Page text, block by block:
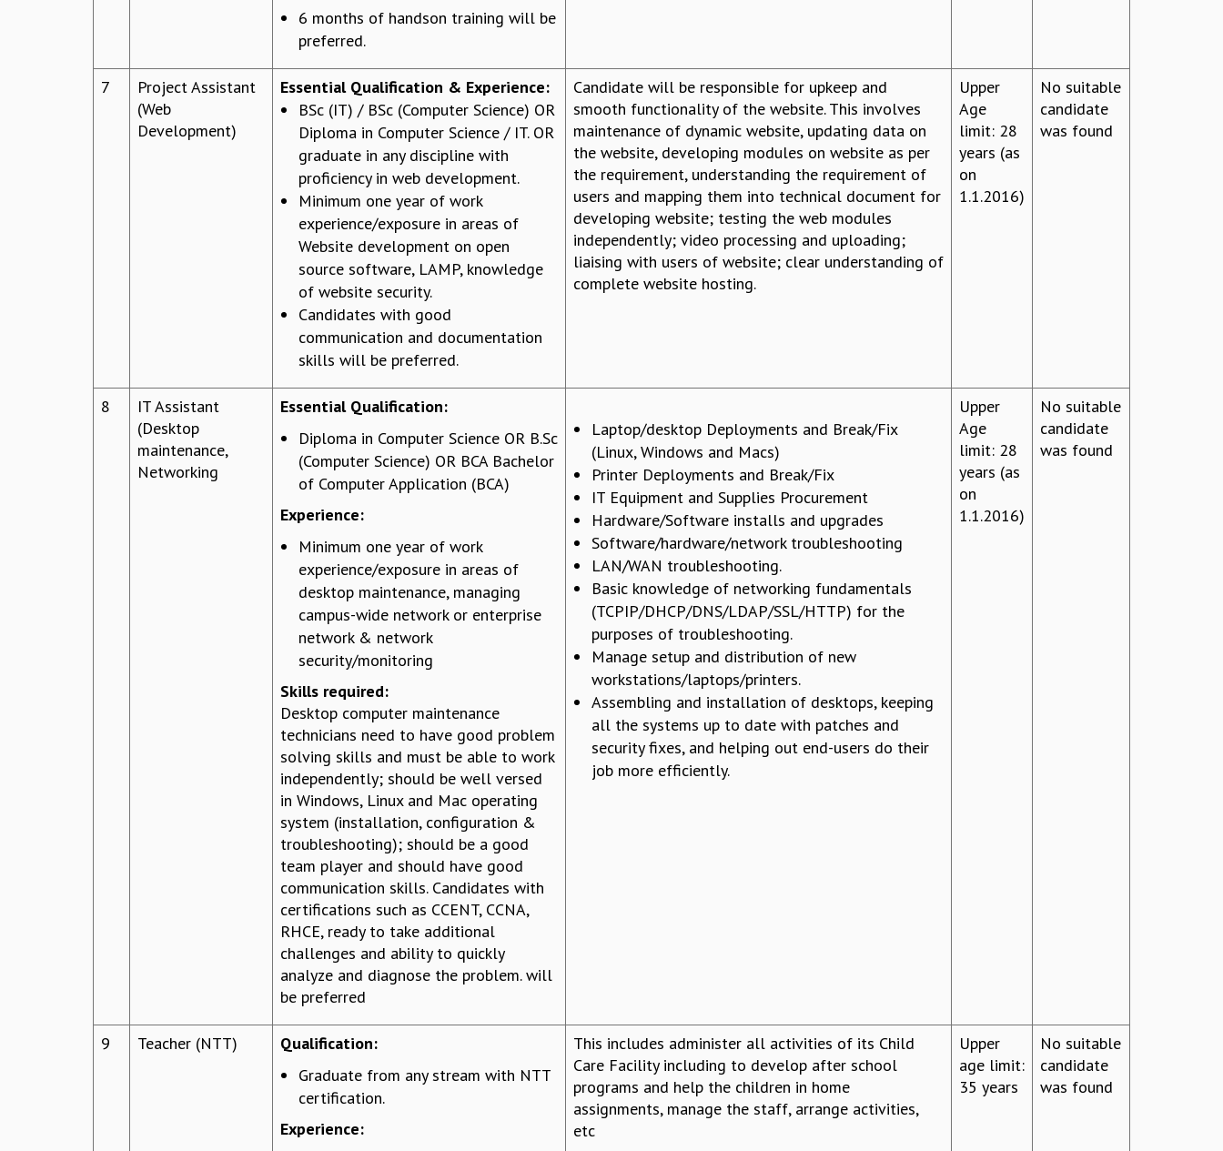
6 months of handson training will be
preferred.
7
Project Assistant
(Web
Development)
Essential Qualification & Experience:
BSc (IT) / BSc (Computer Science) OR
Diploma in Computer Science / IT. OR
graduate in any discipline with
proficiency in web development.
Minimum one year of work
experience/exposure in areas of
Website development on open
source software, LAMP, knowledge
of website security.
Candidates with good
communication and documentation
skills will be preferred.
Candidate will be responsible for upkeep and
smooth functionality of the website. This involves
maintenance of dynamic website, updating data on
the website, developing modules on website as per
the requirement, understanding the requirement of
users and mapping them into technical document for
developing website; testing the web modules
independently; video processing and uploading;
liaising with users of website; clear understanding of
complete website hosting.
Upper
Age
limit: 28
years (as
on
1.1.2016)
No suitable
candidate
was found
8
IT Assistant
(Desktop
maintenance,
Networking
Essential Qualification:
Diploma in Computer Science OR B.Sc
(Computer Science) OR BCA Bachelor
of Computer Application (BCA)
Experience:
Minimum one year of work
experience/exposure in areas of
desktop maintenance, managing
campus-wide network or enterprise
network & network
security/monitoring
Skills required:
Desktop computer maintenance
technicians need to have good problem
solving skills and must be able to work
independently; should be well versed
in Windows, Linux and Mac operating
system (installation, configuration &
troubleshooting); should be a good
team player and should have good
communication skills. Candidates with
certifications such as CCENT, CCNA,
RHCE, ready to take additional
challenges and ability to quickly
analyze and diagnose the problem. will
be preferred
Laptop/desktop Deployments and Break/Fix
(Linux, Windows and Macs)
Printer Deployments and Break/Fix
IT Equipment and Supplies Procurement
Hardware/Software installs and upgrades
Software/hardware/network troubleshooting
LAN/WAN troubleshooting.
Basic knowledge of networking fundamentals
(TCPIP/DHCP/DNS/LDAP/SSL/HTTP) for the
purposes of troubleshooting.
Manage setup and distribution of new
workstations/laptops/printers.
Assembling and installation of desktops, keeping
all the systems up to date with patches and
security fixes, and helping out end-users do their
job more efficiently.
Upper
Age
limit: 28
years (as
on
1.1.2016)
No suitable
candidate
was found
9 Teacher (NTT)
Qualification:
Graduate from any stream with NTT
certification.
Experience:
This includes administer all activities of its Child
Care Facility including to develop after school
programs and help the children in home
assignments, manage the staff, arrange activities,
etc
Upper
age limit:
35 years
No suitable
candidate
was found